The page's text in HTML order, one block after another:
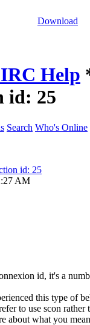
Download
Help
id: 25
Search Who's Online
id: 25
AM
id, it's a
this type of
to use scon rather
about what you